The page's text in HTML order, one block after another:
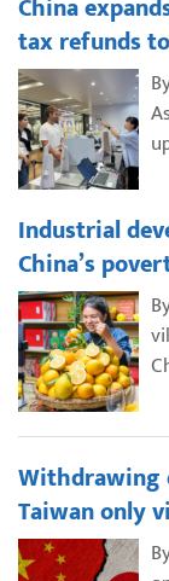
tax refunds
Industrial
China’s
Withdrawing
Taiwan only